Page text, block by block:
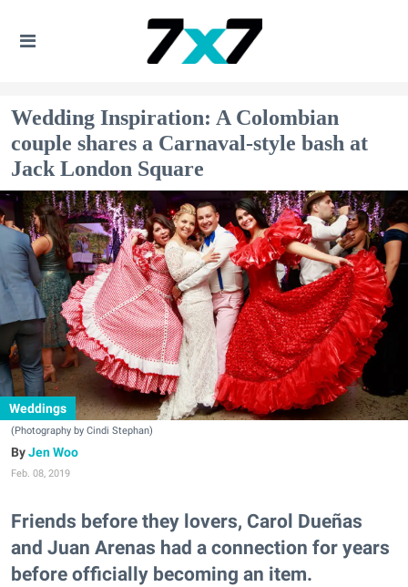
Wedding Inspiration: A Colombian
couple shares a Carnaval-style bash at
Jack London Square
Weddings
(Photography by Cindi Stephan)
Jen Woo
Feb. 08, 2019
Friends before they lovers, Carol Dueñas
and Juan Arenas had a connection for years
before officially becoming an item.